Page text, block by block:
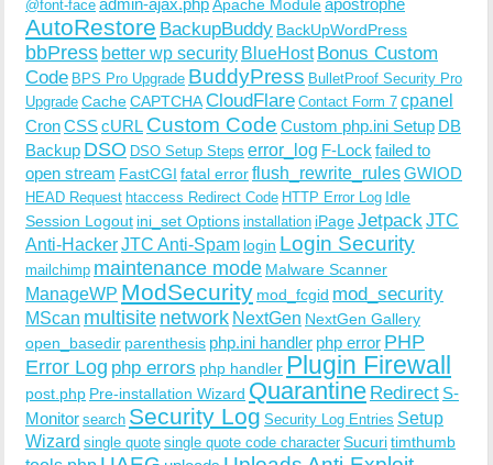
@font-face Apache Module
AutoRestore BackupBuddy BackUpWordPress
bbPress better wp security BlueHost Bonus Custom
Code BPS Pro Upgrade BuddyPress BulletProof Security Pro
Upgrade CacheCAPTCHACloudFlare Contact Form 7 cpanel
CronCSScURL Custom Code Custom php.ini Setup DB
Backup DSO DSO Setup Steps error_log F-Lock failed to
open stream FastCGI fatal errorflush_rewrite_rulesGWIOD
HEAD Request htaccess Redirect Code HTTP Error Log Idle
Session Logout ini_set Options installation iPageJetpack JTC
Anti-HackerJTC Anti-Spam login Login Security
mailchimp maintenance mode Malware Scanner
ManageWP ModSecurity mod_fcgid mod_security
MScan multisite network NextGen NextGen Gallery
open_basedir parenthesis php.ini handler php error PHP
Error Log php errors php handler Plugin Firewall
post.php Pre-installation Wizard Quarantine Redirect S-
Monitor search Security Log Security Log Entries Setup
Wizard single quote single quote code character Sucuritimthumb